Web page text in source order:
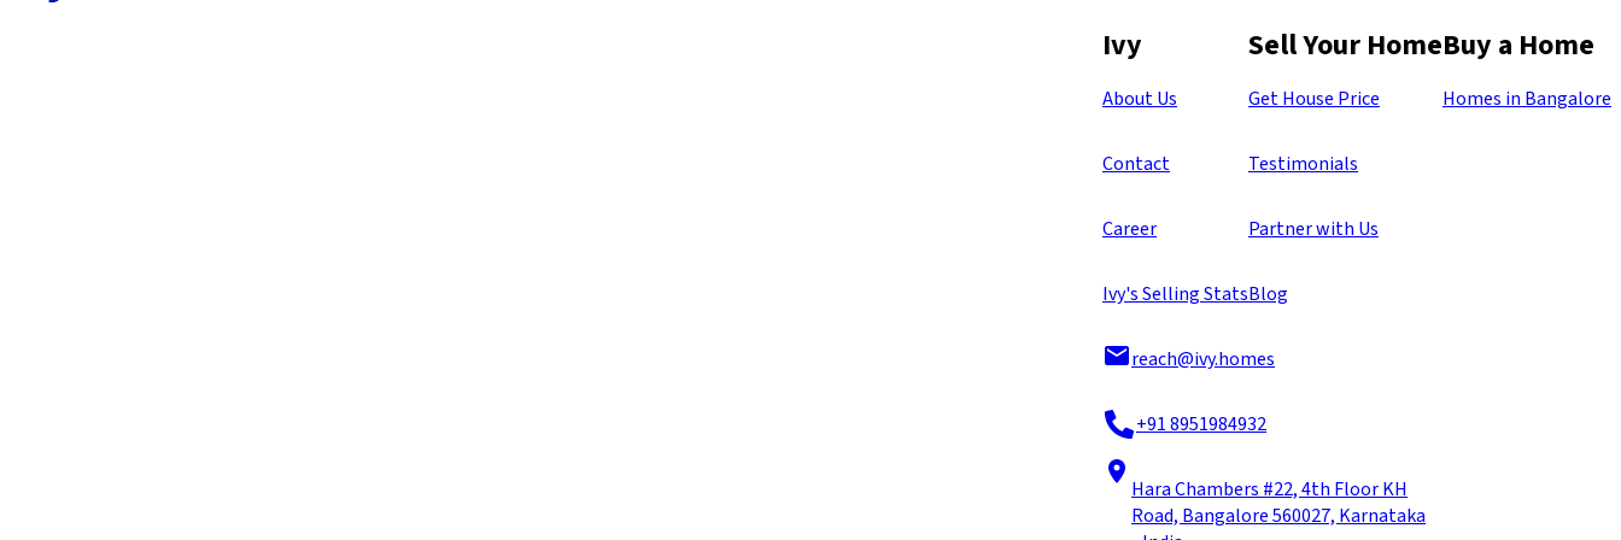
Ivy
About Us
Contact
Career
Ivy's Selling Stats
Sell Your Home
Get House Price
Testimonials
Partner with Us
Blog
Buy a Home
Homes in Bangalore
reach@ivy.homes
+91 8951984932
Hara Chambers #22, 4th Floor KH
Road, Bangalore 560027, Karnataka